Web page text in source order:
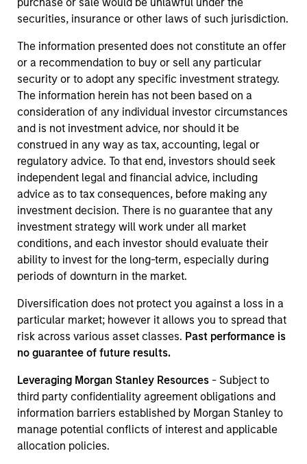
securities, insurance or other laws of such jurisdiction.
The information presented does not constitute an offer
or a recommendation to buy or sell any particular
security or to adopt any specific investment strategy.
The information herein has not been based on a
consideration of any individual investor circumstances
and is not investment advice, nor should it be
construed in any way as tax, accounting, legal or
regulatory advice. To that end, investors should seek
independent legal and financial advice, including
advice as to tax consequences, before making any
investment decision. There is no guarantee that any
investment strategy will work under all market
conditions, and each investor should evaluate their
ability to invest for the long-term, especially during
periods of downturn in the market.
Diversification does not protect you against a loss in a
particular market; however it allows you to spread that
risk across various asset classes. Past performance is
no guarantee of future results.
Leveraging Morgan Stanley Resources- Subject to
third party confidentiality agreement obligations and
information barriers established by Morgan Stanley to
manage potential conflicts of interest and applicable
allocation policies.